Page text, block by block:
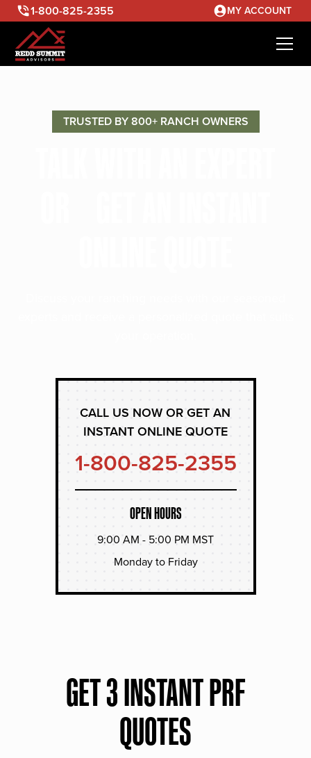
1-800-825-2355 MY ACCOUNT
TRUSTED BY 800+ RANCH OWNERS
CALL US NOW OR GET AN
INSTANT ONLINE QUOTE
1-800-825-2355
OPEN HOURS
9:00 AM - 5:00 PM MST
Monday to Friday
GET 3 INSTANT PRF
QUOTES